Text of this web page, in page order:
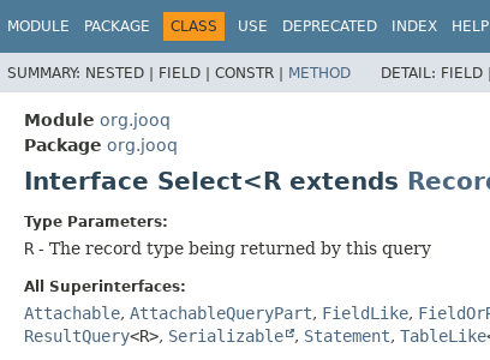
MODULE PACKAGE CLASS USE DEPRECATED INDEX HELP
SUMMARY: NESTED | FIELD | CONSTR | METHOD DETAIL: FIELD |
Module org.jooq
Package org.jooq
Interface Select<R extends
Type Parameters:
R - The record type being returned by this query
All Superinterfaces:
Attachable, AttachableQueryPart, FieldLike,
ResultQuery<R>, Serializable , Statement, TableLike